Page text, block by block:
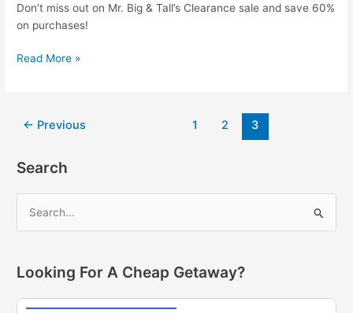
workout
gear,
sleepwear
Don’t miss out on Mr. Big & Tall’s Clearance sale and save 60%
on purchases!
Mr.
Deals!
60%
Clearance
Sale!
Read More »
Post← Previous 1 2 3
Search
rLooking For A Cheap Getaway?